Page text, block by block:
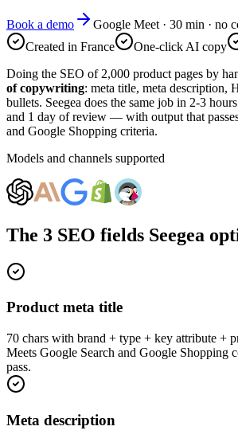
Book a demo
Google Meet · 30 min · no
Created in France
One-click AI copy
Doing the SEO of 2,000 product pages by
of copywriting: meta title, meta description,
bullets. Seegea does the same job in 2-3
and 1 day of review — with output that
and Google Shopping criteria.
Models and channels supported
The 3 SEO fields Seegea
Product meta title
70 chars with brand + type + key attribute +
Meets Google Search and Google Shopping
pass.
Meta description